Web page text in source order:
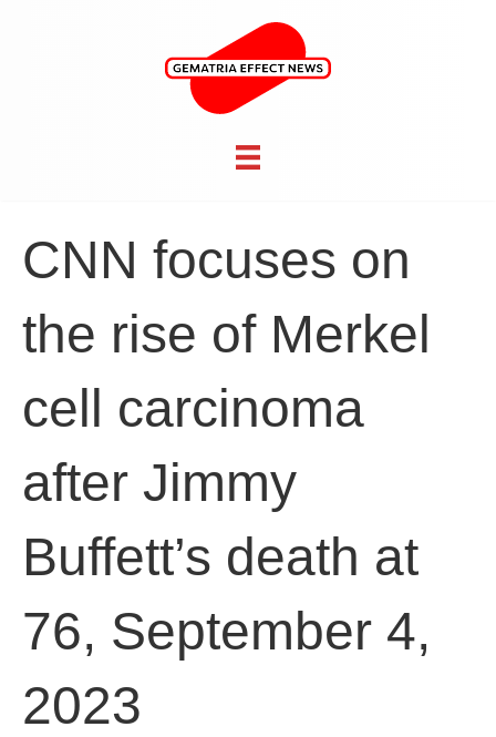
CNN focuses on
the rise of Merkel
cell carcinoma
after Jimmy
Buffett’s death at
76, September 4,
2023